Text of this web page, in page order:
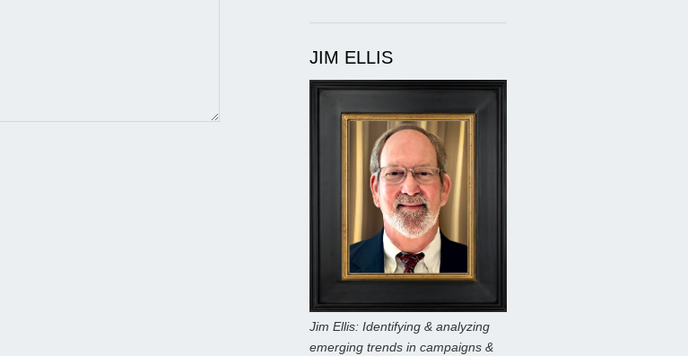
JIM ELLIS
Jim Ellis: Identifying & analyzing
emerging trends in campaigns &